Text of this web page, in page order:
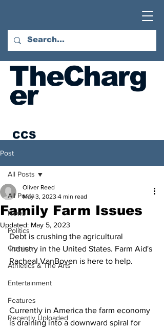
TheCharg
er
CCS
Newspaper
Austin
Hatcher
Foundation:
Post
All Posts
News
Politics
Opinion
Athletics & The Arts
Entertainment
Features
Recently Uploaded
All Posts
Family Farm Issues
Oliver Reed
May 3, 2023 4 min read
Updated: May 5, 2023
Debt is crushing the agricultural
industry in the United States. Farm Aid's
Racheal VanBoven is here to help.
Currently in America the farm economy
is draining into a downward spiral for